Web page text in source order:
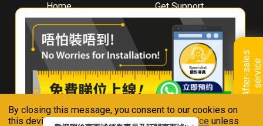
By closing this message, you consent to our cookies on
this device in accordance with ourPrivacy Notice unless
A
f
t
e
r
-
s
a
l
e
s
s
e
r
v
i
ce
Home
About
Whirlpool
Hong Kong
Where To Buy
Contact Us
Get Support
Downloads
Book A Repair
Warranty Registration
Warranty Renewal
FAQ & Usage Tips
Connect With Us